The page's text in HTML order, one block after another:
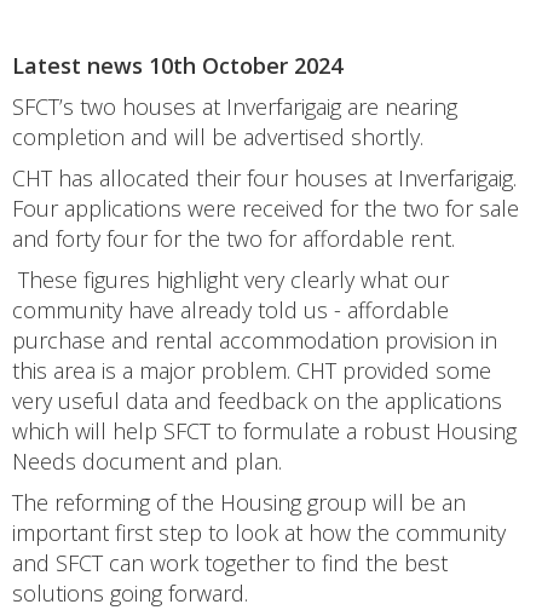
Latest news 10th October 2024
SFCT’s two houses at Inverfarigaig are nearing
completion and will be advertised shortly.
CHT has allocated their four houses at Inverfarigaig.
Four applications were received for the two for sale
and forty four for the two for affordable rent.
These figures highlight very clearly what our
community have already told us - affordable
purchase and rental accommodation provision in
this area is a major problem. CHT provided some
very useful data and feedback on the applications
which will help SFCT to formulate a robust Housing
Needs document and plan.
The reforming of the Housing group will be an
important first step to look at how the community
and SFCT can work together to find the best
solutions going forward.